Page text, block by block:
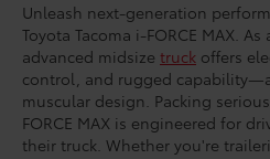
Unleash next-generation
Toyota Tacoma i-FORCE MAX.
advanced midsize truck offers
control, and rugged
muscular design. Packing
FORCE MAX is engineered for
their truck. Whether you're